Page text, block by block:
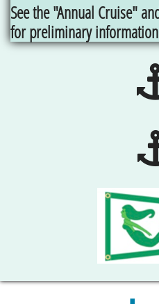
See the "Annual Cruise"
for preliminary information